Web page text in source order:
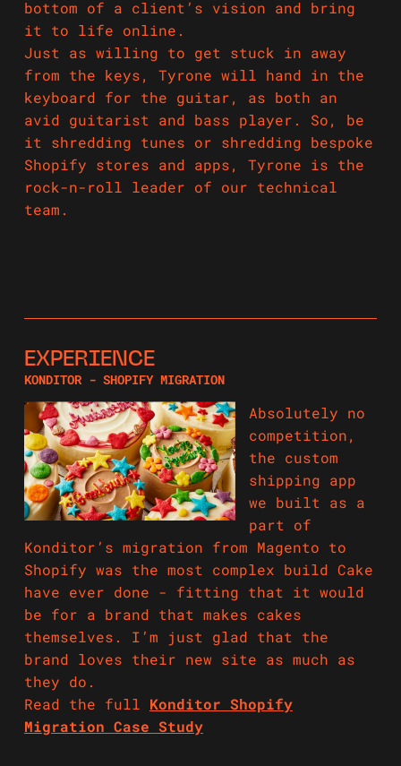
bottom of a client’s vision and bring
it to life online.
Just as willing to get stuck in away
from the keys, Tyrone will hand in the
keyboard for the guitar, as both an
avid guitarist and bass player. So, be
it shredding tunes or shredding bespoke
Shopify stores and apps, Tyrone is the
rock-n-roll leader of our technical
team.
EXPERIENCE
KONDITOR - SHOPIFY MIGRATION
Absolutely no
competition,
the custom
shipping app
we built as a
part of
Konditor’s migration from Magento to
Shopify was the most complex build Cake
have ever done - fitting that it would
be for a brand that makes cakes
themselves. I’m just glad that the
brand loves their new site as much as
they do.
Read the full Konditor Shopify
Migration Case Study